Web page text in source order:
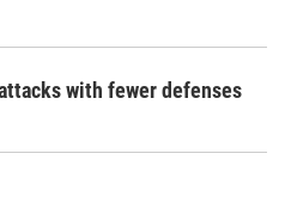
with fewer defenses